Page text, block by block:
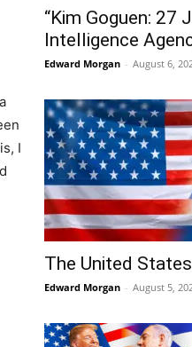
I
“Kim Goguen: 27
Intelligence
Edward Morgan - August 6,
The United
Edward Morgan - August 5,